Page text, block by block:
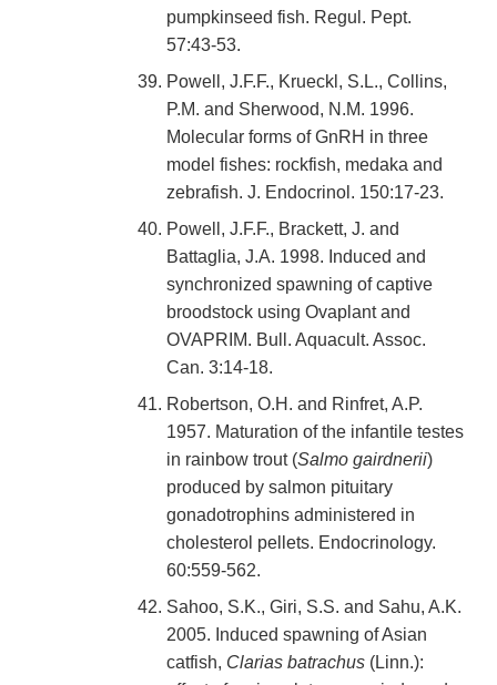
pumpkinseed fish. Regul. Pept.
57:43-53.
Powell, J.F.F., Krueckl, S.L., Collins,
P.M. and Sherwood, N.M. 1996.
Molecular forms of GnRH in three
model fishes: rockfish, medaka and
zebrafish. J. Endocrinol. 150:17-23.
Powell, J.F.F., Brackett, J. and
Battaglia, J.A. 1998. Induced and
synchronized spawning of captive
broodstock using Ovaplant and
OVAPRIM. Bull. Aquacult. Assoc.
Can. 3:14-18.
Robertson, O.H. and Rinfret, A.P.
1957. Maturation of the infantile testes
in rainbow trout (Salmo gairdnerii)
produced by salmon pituitary
gonadotrophins administered in
cholesterol pellets. Endocrinology.
60:559-562.
Sahoo, S.K., Giri, S.S. and Sahu, A.K.
2005. Induced spawning of Asian
catfish, Clarias batrachus (Linn.):